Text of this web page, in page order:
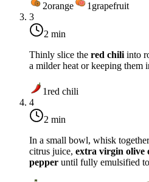
2orange 1 grapefruit
3
2 min
Thinly slice the red chili into
a milder heat or keeping them
1red chili
4
2 min
In a small bowl, whisk
citrus juice, extra virgin olive
pepper until fully emulsified